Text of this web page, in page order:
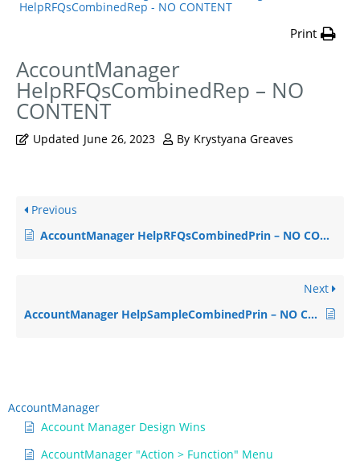
AccountManager
Account Manager Design Wins
AccountManager "Action > Function" Menu
HelpRFQsCombinedRep - NO CONTENT
Print
AccountManager
HelpRFQsCombinedRep – NO
CONTENT
Updated June 26, 2023 By Krystyana Greaves
Previous
AccountManager HelpRFQsCombinedPrin – NO CONTENT
Next
AccountManager HelpSampleCombinedPrin – NO CONTENT